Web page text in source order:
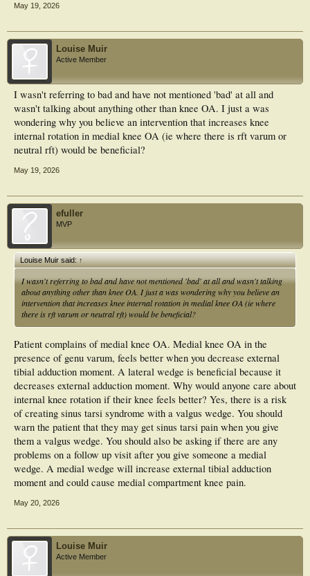
important to look at the forces that cause the motion and not just the motion.
Why do you think subtalar joint pronation and internal knee rotation are bad?
May 19, 2026
Louise Muir
Active Member
I wasn't referring to bad and have not mentioned 'bad' at all and
wasn't talking about anything other than knee OA. I just a was
wondering why you believe an intervention that increases knee
internal rotation in medial knee OA (ie where there is rft varum or
neutral rft) would be beneficial?
May 19, 2026
efuller
MVP
Louise Muir said:↑
I wasn't referring to bad and have not mentioned 'bad' at all and wasn't talking
about anything other than knee OA. I just a was wondering why you believe an
intervention that increases knee internal rotation in medial knee OA (ie where
there is rft varum or neutral rft) would be beneficial?
Patient complains of medial knee OA. Medial knee OA in the
presence of genu varum, feels better when you decrease external
tibial adduction moment. A lateral wedge is beneficial because it
decreases external adduction moment. Why would anyone care about
internal knee rotation if their knee feels better? Yes, there is a risk
of creating sinus tarsi syndrome with a valgus wedge. You should
warn the patient that they may get sinus tarsi pain when you give
them a valgus wedge. You should also be asking if there are any
problems on a follow up visit after you give someone a medial
wedge. A medial wedge will increase external tibial adduction
moment and could cause medial compartment knee pain.
May 20, 2026
Louise Muir
Active Member